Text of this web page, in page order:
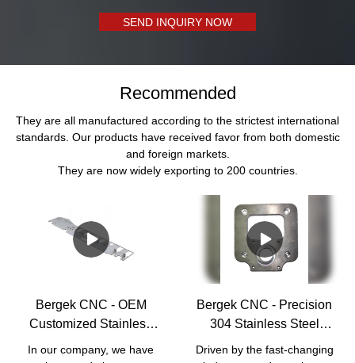
SEND INQUIRY NOW
Recommended
They are all manufactured according to the strictest international
standards. Our products have received favor from both domestic
and foreign markets.
They are now widely exporting to 200 countries.
Bergek CNC - OEM
Customized Stainless
Steel processing
In our company, we have
Bergek CNC - Precision
304 Stainless Steel
Machined Machinery
Driven by the fast-changing